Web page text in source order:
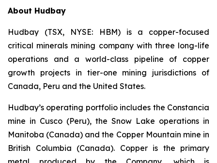
About Hudbay
Hudbay (TSX, NYSE: HBM) is a copper-focused
critical minerals mining company with three long-life
operations and a world-class pipeline of copper
growth projects in tier-one mining jurisdictions of
Canada, Peru and the United States.
Hudbay’s operating portfolio includes the Constancia
mine in Cusco (Peru), the Snow Lake operations in
Manitoba (Canada) and the Copper Mountain mine in
British Columbia (Canada). Copper is the primary